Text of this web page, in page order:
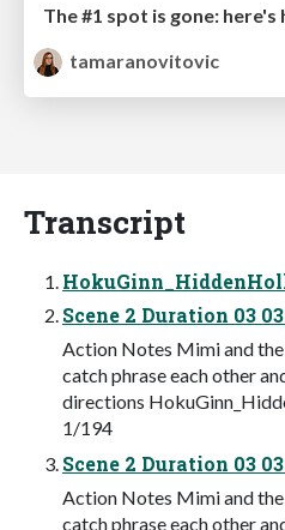
The #1 spot is gone:
tamaranovitovic
Transcript
Scene 2 Duration 03
Action Notes Mimi and
catch phrase each other
directions
1/194
Scene 2 Duration 03
Action Notes Mimi and
catch phrase each other